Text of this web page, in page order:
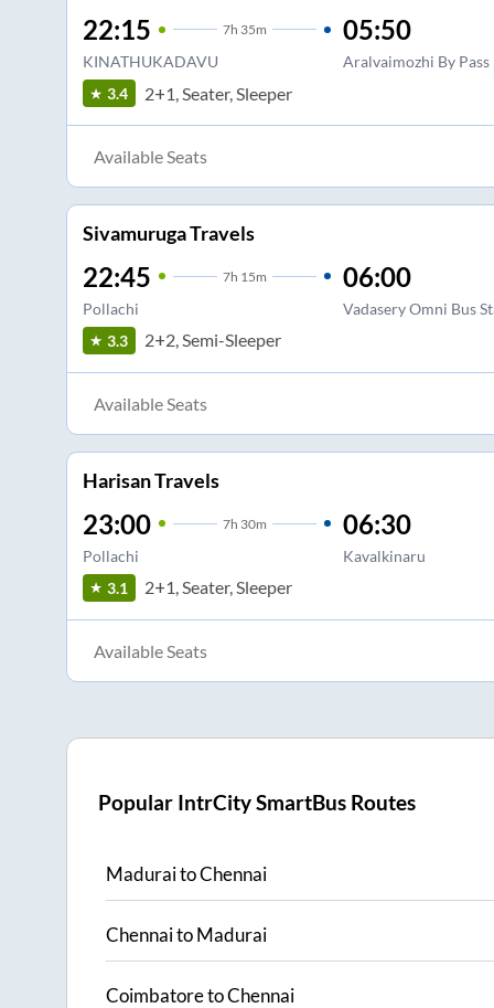
22:15 7h 35m
KINATHUKADAVU
05:50
Aralvaimozhi By Pass
3.4
2+1, Seater, Sleeper
Available Seats
Sivamuruga Travels
22:45 7h 15m
Pollachi
06:00
Vadasery Omni Bus
3.3
2+2, Semi-Sleeper
Available Seats
Harisan Travels
23:00 7h 30m
Pollachi
06:30
Kavalkinaru
3.1
2+1, Seater, Sleeper
Available Seats
Popular IntrCity SmartBus Routes
MaduraitoChennai
ChennaitoMadurai
CoimbatoretoChennai